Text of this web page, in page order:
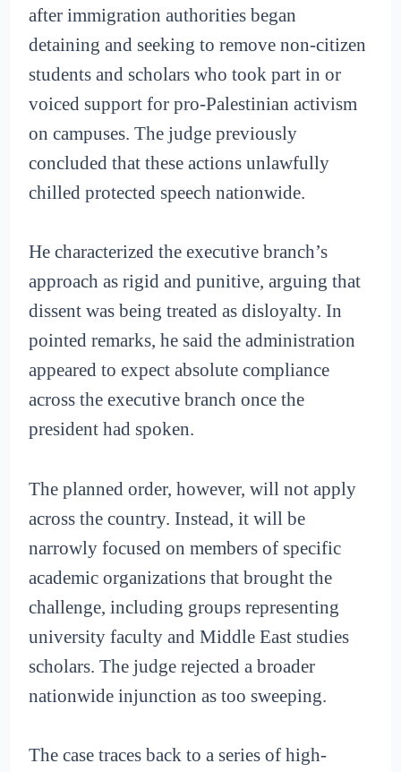
after immigration authorities began
detaining and seeking to remove non-citizen
students and scholars who took part in or
voiced support for pro-Palestinian activism
on campuses. The judge previously
concluded that these actions unlawfully
chilled protected speech nationwide.
He characterized the executive branch’s
approach as rigid and punitive, arguing that
dissent was being treated as disloyalty. In
pointed remarks, he said the administration
appeared to expect absolute compliance
across the executive branch once the
president had spoken.
The planned order, however, will not apply
across the country. Instead, it will be
narrowly focused on members of specific
academic organizations that brought the
challenge, including groups representing
university faculty and Middle East studies
scholars. The judge rejected a broader
nationwide injunction as too sweeping.
The case traces back to a series of high-